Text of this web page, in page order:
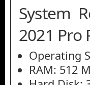
System
2021 Pro
Operating
RAM: 512